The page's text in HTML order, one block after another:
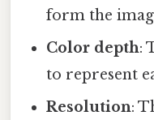
form the
Color depth:
to represent
Resolution: